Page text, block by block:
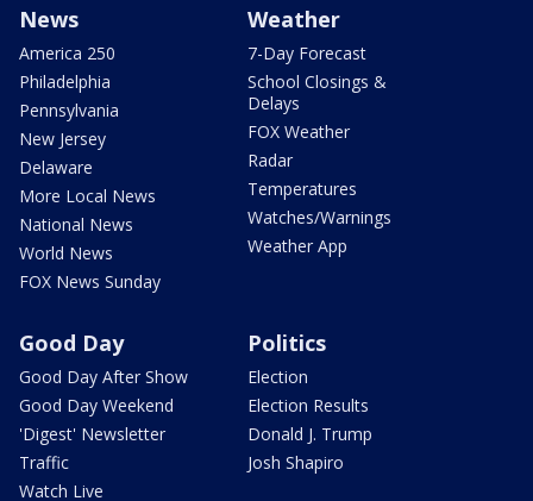
News
America 250
Philadelphia
Pennsylvania
New Jersey
Delaware
More Local News
National News
World News
FOX News Sunday
Weather
7-Day Forecast
School Closings &
Delays
FOX Weather
Radar
Temperatures
Watches/Warnings
Weather App
Good Day
Good Day After Show
Good Day Weekend
'Digest' Newsletter
Traffic
Watch Live
Politics
Election
Election Results
Donald J. Trump
Josh Shapiro